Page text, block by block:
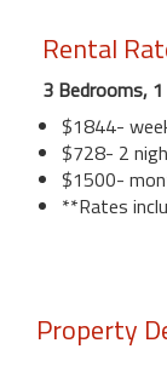
Rental
3 Bedrooms,
$1844-
$728- 2
$1500-
**Rates
Property